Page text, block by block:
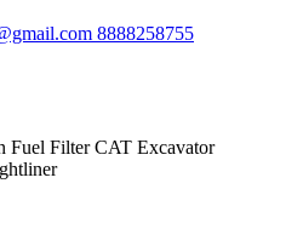
8888258755
Fuel Filter CAT Excavator